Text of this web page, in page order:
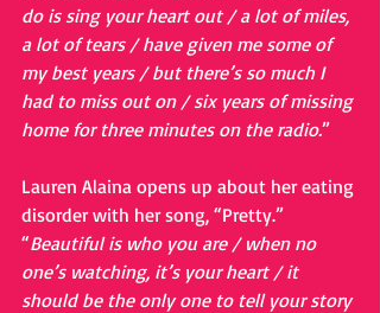
do is sing your heart out / a lot of miles,
a lot of tears / have given me some of
my best years / but there’s so much I
had to miss out on / six years of missing
home for three minutes on the radio.”
Lauren Alaina opens up about her eating
disorder with her song, “Pretty.”
“Beautiful is who you are / when no
one’s watching, it’s your heart / it
should be the only one to tell your story